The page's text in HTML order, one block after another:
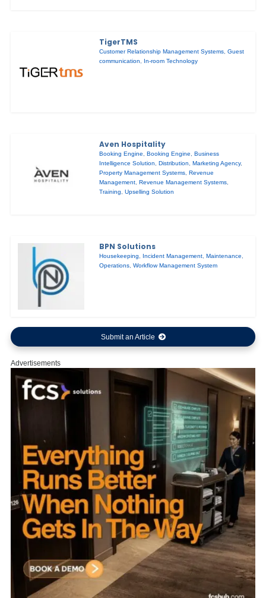
TigerTMS
Customer Relationship Management Systems ,Guest
communication
In-room Technology
Aven Hospitality
Booking Engine ,Booking Engine ,Business
Intelligence Solution
,Distribution ,Marketing Agency,
Property Management Systems ,Revenue
Management ,Revenue Management Systems
Training
,Upselling Solution
BPN Solutions
Housekeeping Incident Management ,Maintenance
Operations ,Workflow Management System
Submit an Article
Advertisements